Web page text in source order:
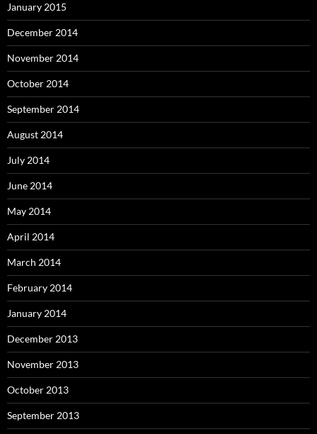
January 2015
December 2014
November 2014
October 2014
September 2014
August 2014
July 2014
June 2014
May 2014
April 2014
March 2014
February 2014
January 2014
December 2013
November 2013
October 2013
September 2013